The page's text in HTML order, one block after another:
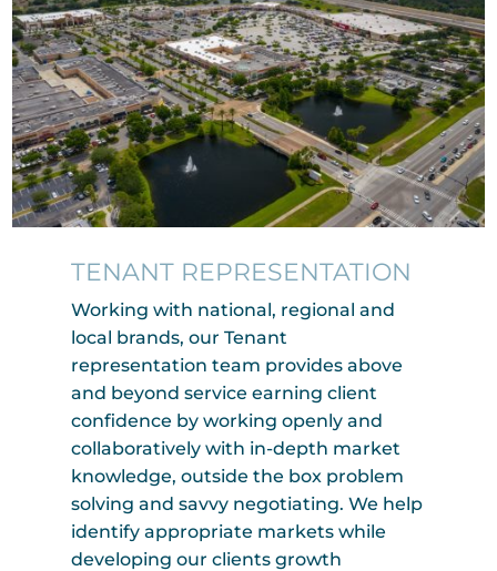
TENANT REPRESENTATION
Working with national, regional and
local brands, our Tenant
representation team provides above
and beyond service earning client
confidence by working openly and
collaboratively with in-depth market
knowledge, outside the box problem
solving and savvy negotiating. We help
identify appropriate markets while
developing our clients growth